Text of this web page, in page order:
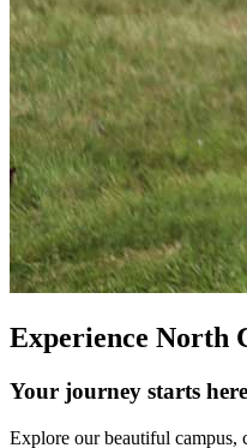
Experience North
Your journey starts
Explore our beautiful campus,